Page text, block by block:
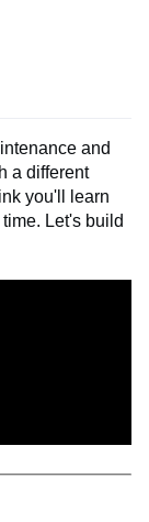
and
a different
you'll learn
Let's build